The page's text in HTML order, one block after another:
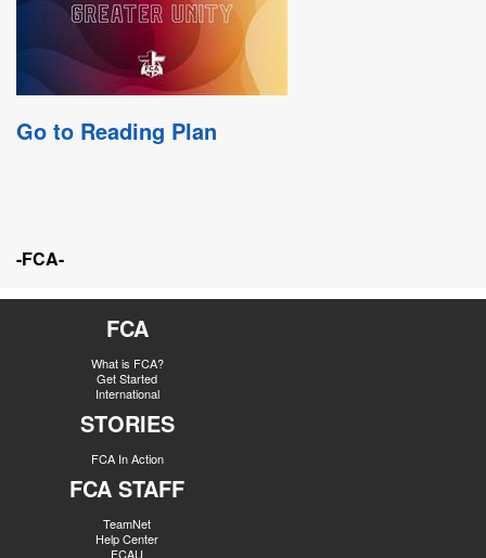
Go to Reading Plan
-FCA-
FCA
What is FCA?
Get Started
International
STORIES
FCA In Action
FCA STAFF
TeamNet
Help Center
FCAU